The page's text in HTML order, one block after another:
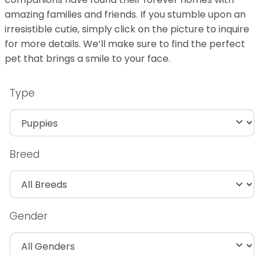
amazing families and friends. If you stumble upon an
irresistible cutie, simply click on the picture to inquire
for more details. We’ll make sure to find the perfect
pet that brings a smile to your face.
Type
Breed
Gender